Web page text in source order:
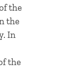
the
the
In
the